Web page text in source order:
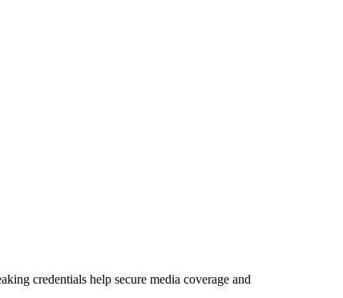
credentials help secure media coverage and